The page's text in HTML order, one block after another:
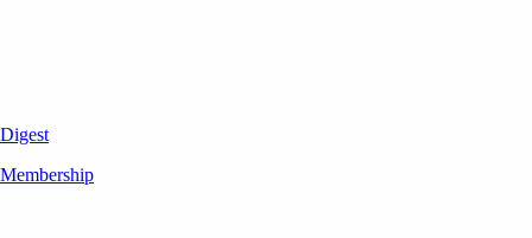
Digest
Membership